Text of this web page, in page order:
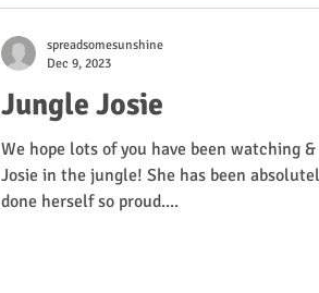
Jungle Josie
We hope lots of you have been watching
Josie in the jungle! She has been
done herself so proud....
spreadsomesunshine
Dec 9, 2023